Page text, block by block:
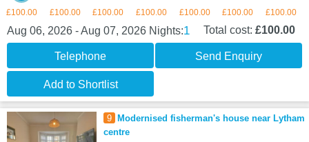
£100.00 £100.00 £100.00 £100.00 £100.00 £100.00 £100.00
Aug 06, 2026 - Aug 07, 2026 Nights:1 Total cost: £100.00
Telephone Send Enquiry
Add to Shortlist
9
Modernised fisherman's house near Lytham
centre